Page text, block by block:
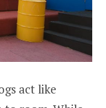
act like